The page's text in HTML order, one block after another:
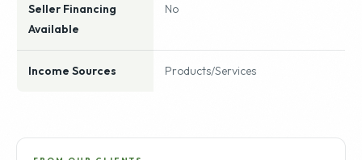
Seller Financing
Available
No
Income Sources Products/Services